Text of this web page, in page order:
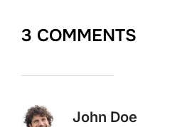
3 COMMENTS
John Doe